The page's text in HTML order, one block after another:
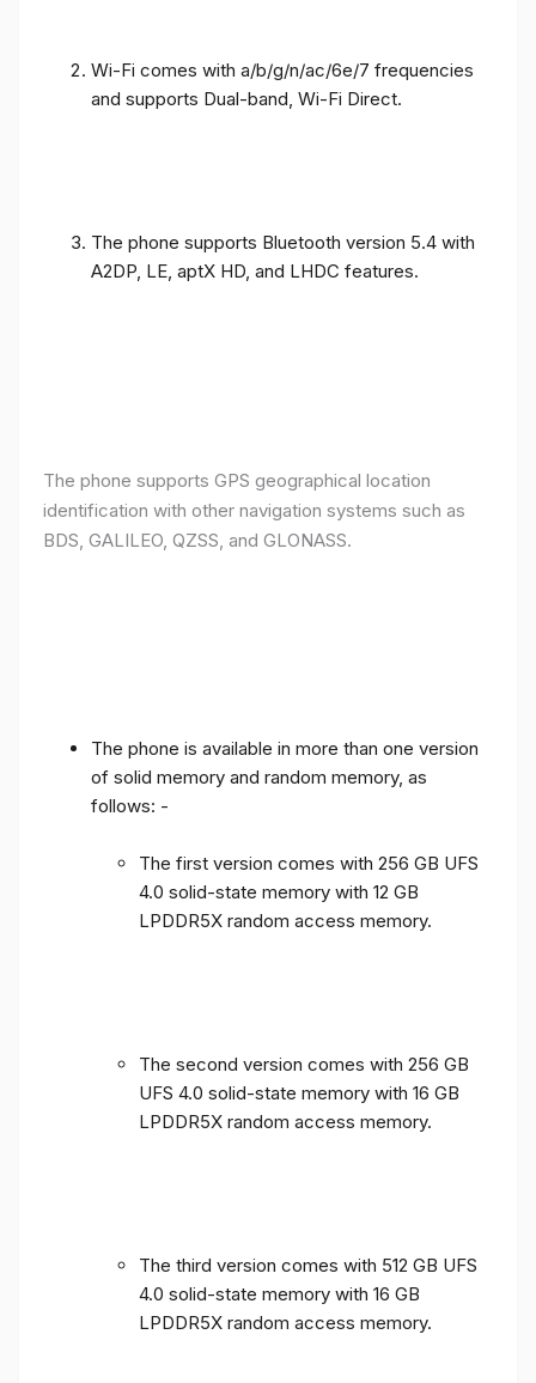
Wi-Fi comes with a/b/g/n/ac/6e/7 frequencies
and supports Dual-band, Wi-Fi Direct.
The phone supports Bluetooth version 5.4 with
A2DP, LE, aptX HD, and LHDC features.
The phone supports GPS geographical location
identification with other navigation systems such as
BDS, GALILEO, QZSS, and GLONASS.
The phone is available in more than one version
of solid memory and random memory, as
follows: -
The first version comes with 256 GB UFS
4.0 solid-state memory with 12 GB
LPDDR5X random access memory.
The second version comes with 256 GB
UFS 4.0 solid-state memory with 16 GB
LPDDR5X random access memory.
The third version comes with 512 GB UFS
4.0 solid-state memory with 16 GB
LPDDR5X random access memory.